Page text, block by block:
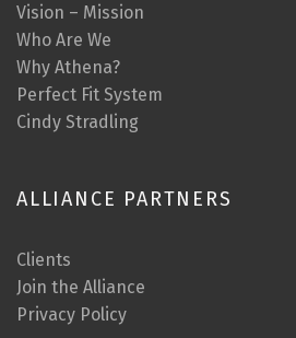
Vision – Mission
Who Are We
Why Athena?
Perfect Fit System
Cindy Stradling
ALLIANCE PARTNERS
Clients
Join the Alliance
Privacy Policy